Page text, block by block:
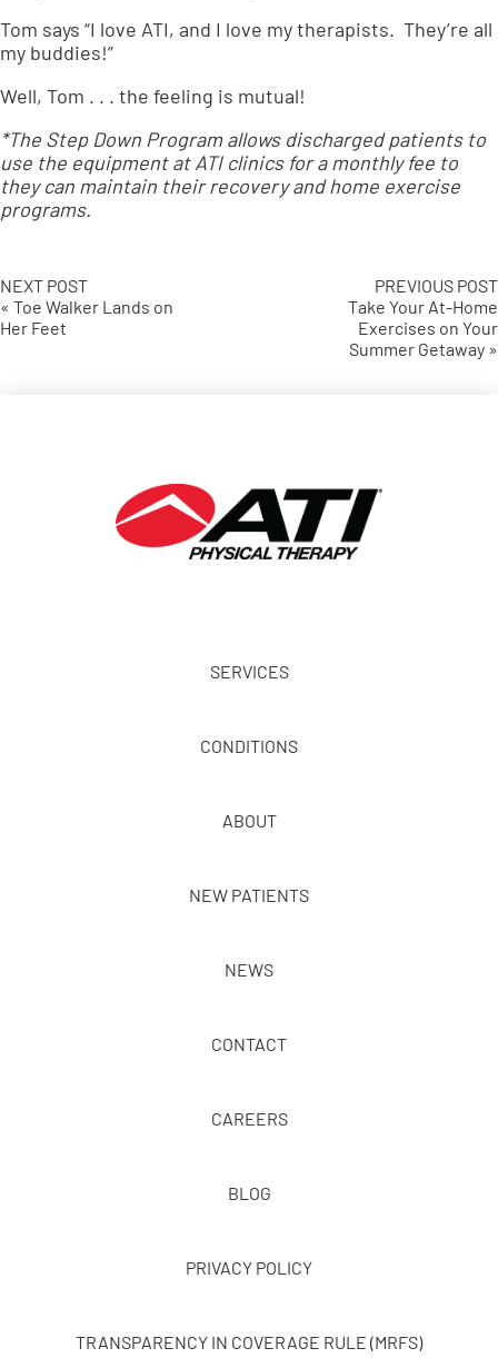
Tom says “I love ATI, and I love my therapists. They’re all
my buddies!”
Well, Tom . . . the feeling is mutual!
*The Step Down Program allows discharged patients to
use the equipment at ATI clinics for a monthly fee to
they can maintain their recovery and home exercise
programs.
NEXT POST
« Toe Walker Lands on
Her Feet
PREVIOUS POST
Take Your At-Home
Exercises on Your
Summer Getaway »
SERVICES
CONDITIONS
ABOUT
NEW PATIENTS
NEWS
CONTACT
CAREERS
BLOG
PRIVACY POLICY
TRANSPARENCY IN COVERAGE RULE (MRFS)